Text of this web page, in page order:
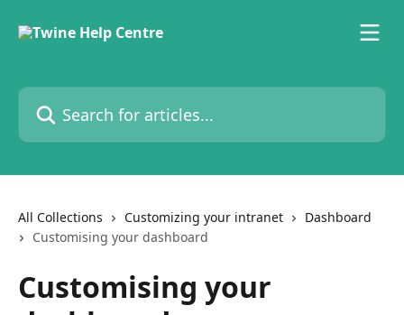
Search for articles...
All Collections Customizing your intranet
Dashboard
Customising your dashboard
Customising your